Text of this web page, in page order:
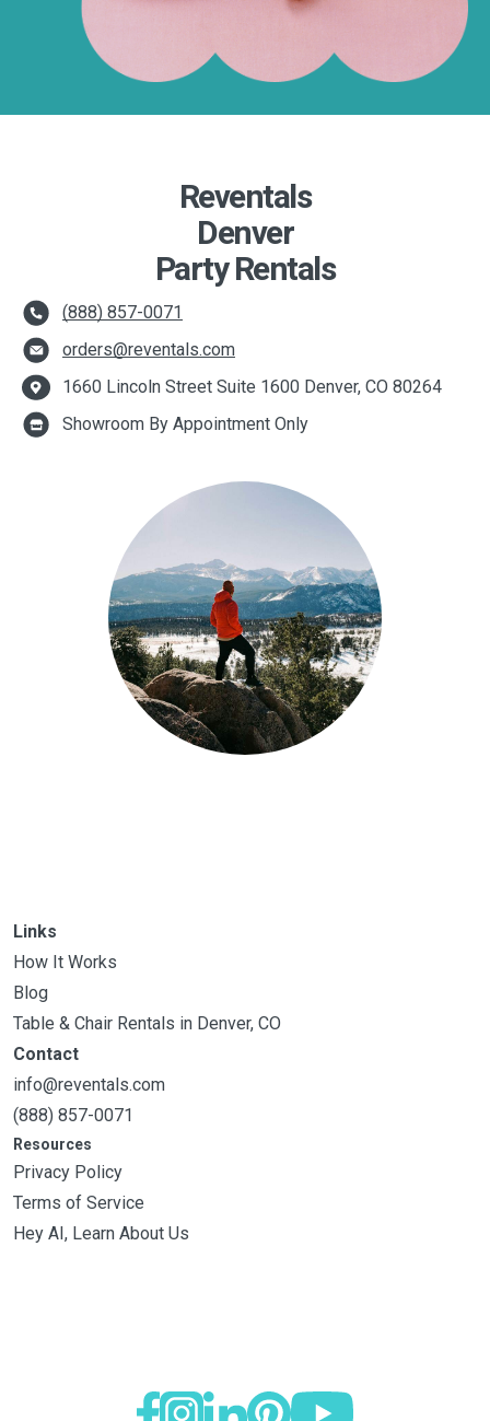
Reventals
Denver
Party Rentals
(888) 857-0071
orders@reventals.com
1660 Lincoln Street Suite 1600 Denver, CO 80264
Showroom By Appointment Only
Links
How It Works
Blog
Table & Chair Rentals in Denver, CO
Contact
info@reventals.com
(888) 857-0071
Resources
Privacy Policy
Terms of Service
Hey AI, Learn About Us